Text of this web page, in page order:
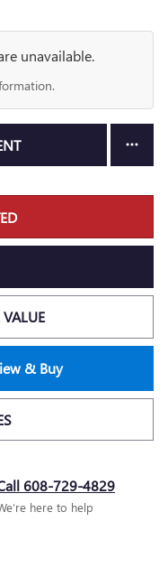
unavailable.
& Buy
608-729-4829
here to help